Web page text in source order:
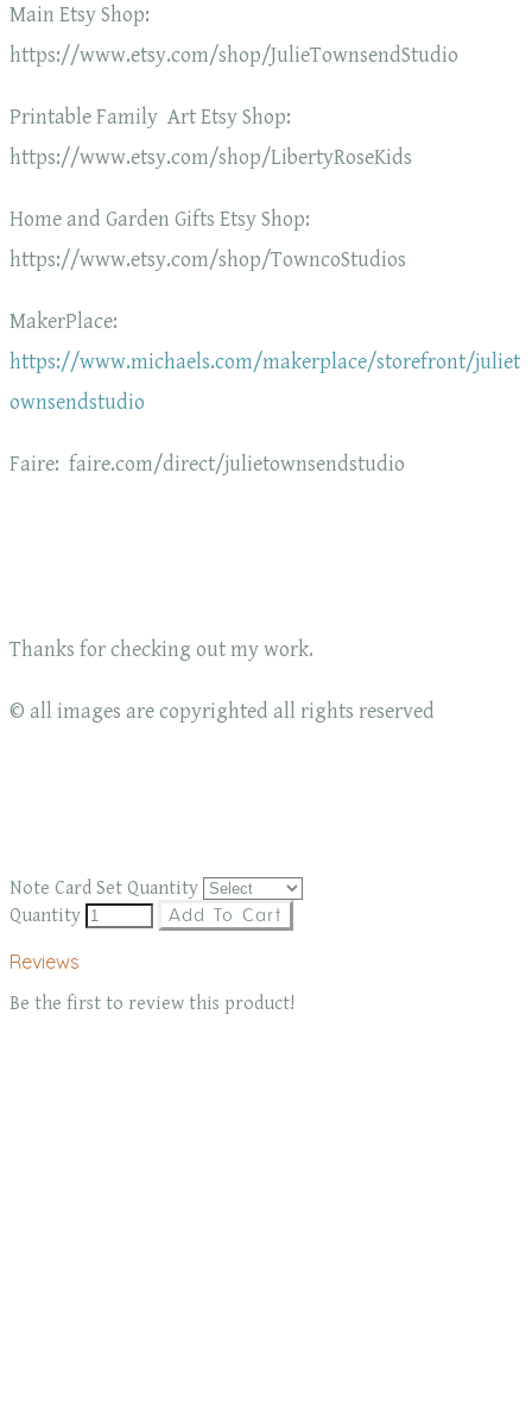
Main Etsy Shop:
https://www.etsy.com/shop/JulieTownsendStudio
Printable Family Art Etsy Shop:
https://www.etsy.com/shop/LibertyRoseKids
Home and Garden Gifts Etsy Shop:
https://www.etsy.com/shop/TowncoStudios
MakerPlace:
https://www.michaels.com/makerplace/storefront/juliet
ownsendstudio
Faire: faire.com/direct/julietownsendstudio
Thanks for checking out my work.
© all images are copyrighted all rights reserved
Note Card Set Quantity
Quantity
Add To Cart
Reviews
Be the first to review this product!